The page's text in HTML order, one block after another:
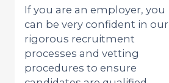
If you are an employer, you
can be very confident in our
rigorous recruitment
processes and vetting
procedures to ensure